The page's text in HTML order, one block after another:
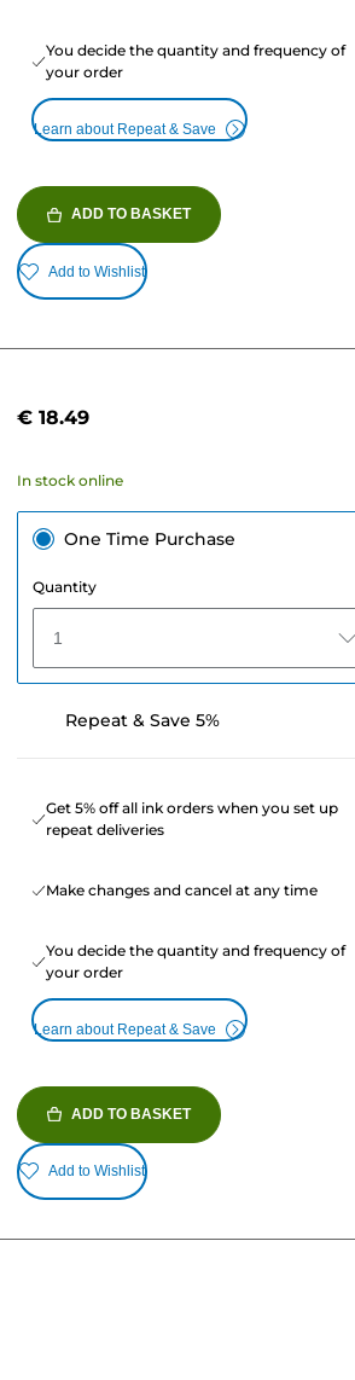
You decide the quantity and frequency of
your order
Learn about Repeat & Save
ADD TO BASKET
Add to Wishlist
€ 18.49
In stock online
One Time Purchase
Quantity
1
Repeat & Save 5%
Get 5% off all ink orders when you set up
repeat deliveries
Make changes and cancel at any time
You decide the quantity and frequency of
your order
Learn about Repeat & Save
ADD TO BASKET
Add to Wishlist